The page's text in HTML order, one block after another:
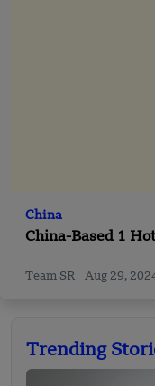
China
China-Based 1
Team SR Aug 29,
Trending